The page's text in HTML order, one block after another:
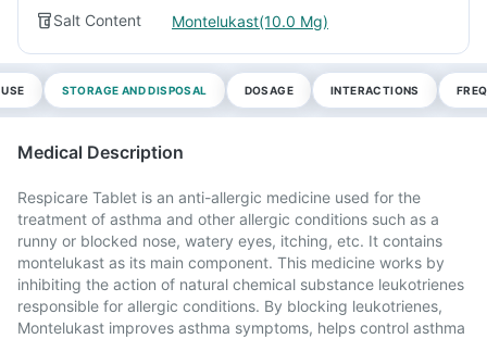
Salt Content Montelukast(10.0 Mg)
STORAGE AND DISPOSAL DOSAGE INTERACTIONS
Medical Description
Respicare Tablet is an anti-allergic medicine used for the
treatment of asthma and other allergic conditions such as a
runny or blocked nose, watery eyes, itching, etc. It contains
montelukast as its main component. This medicine works by
inhibiting the action of natural chemical substance leukotrienes
responsible for allergic conditions. By blocking leukotrienes,
Montelukast improves asthma symptoms, helps control asthma